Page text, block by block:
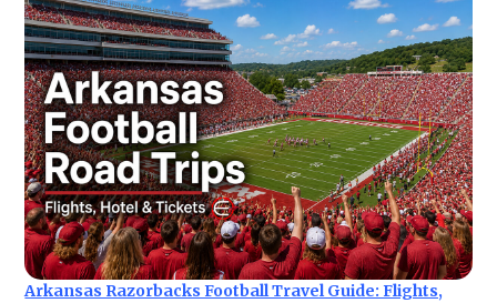
Arkansas Razorbacks Football Travel Guide: Flights,